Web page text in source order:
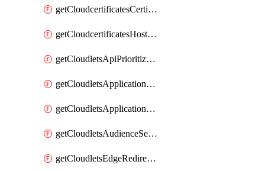
getCloudcertificatesCertificates
getCloudcertificatesHostnameBindings
getCloudletsApiPrioritizationMatchRule
getCloudletsApplicationLoadBalancer
getCloudletsApplicationLoadBalancerMatchRule
getCloudletsAudienceSegmentationMatchRule
getCloudletsEdgeRedirectorMatchRule